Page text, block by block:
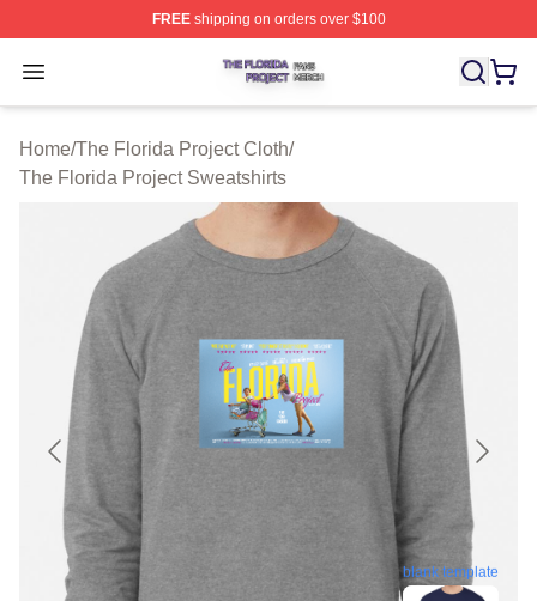
FREEshipping on orders over $100
Open menu
The Florida Project Shop ⚡️ Officially Licensed The
Home/The Florida Project Cloth/
The Florida Project Sweatshirts
blank template